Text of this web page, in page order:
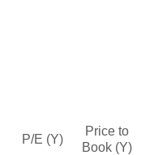
P/E (Y)
Price to
Book (Y)